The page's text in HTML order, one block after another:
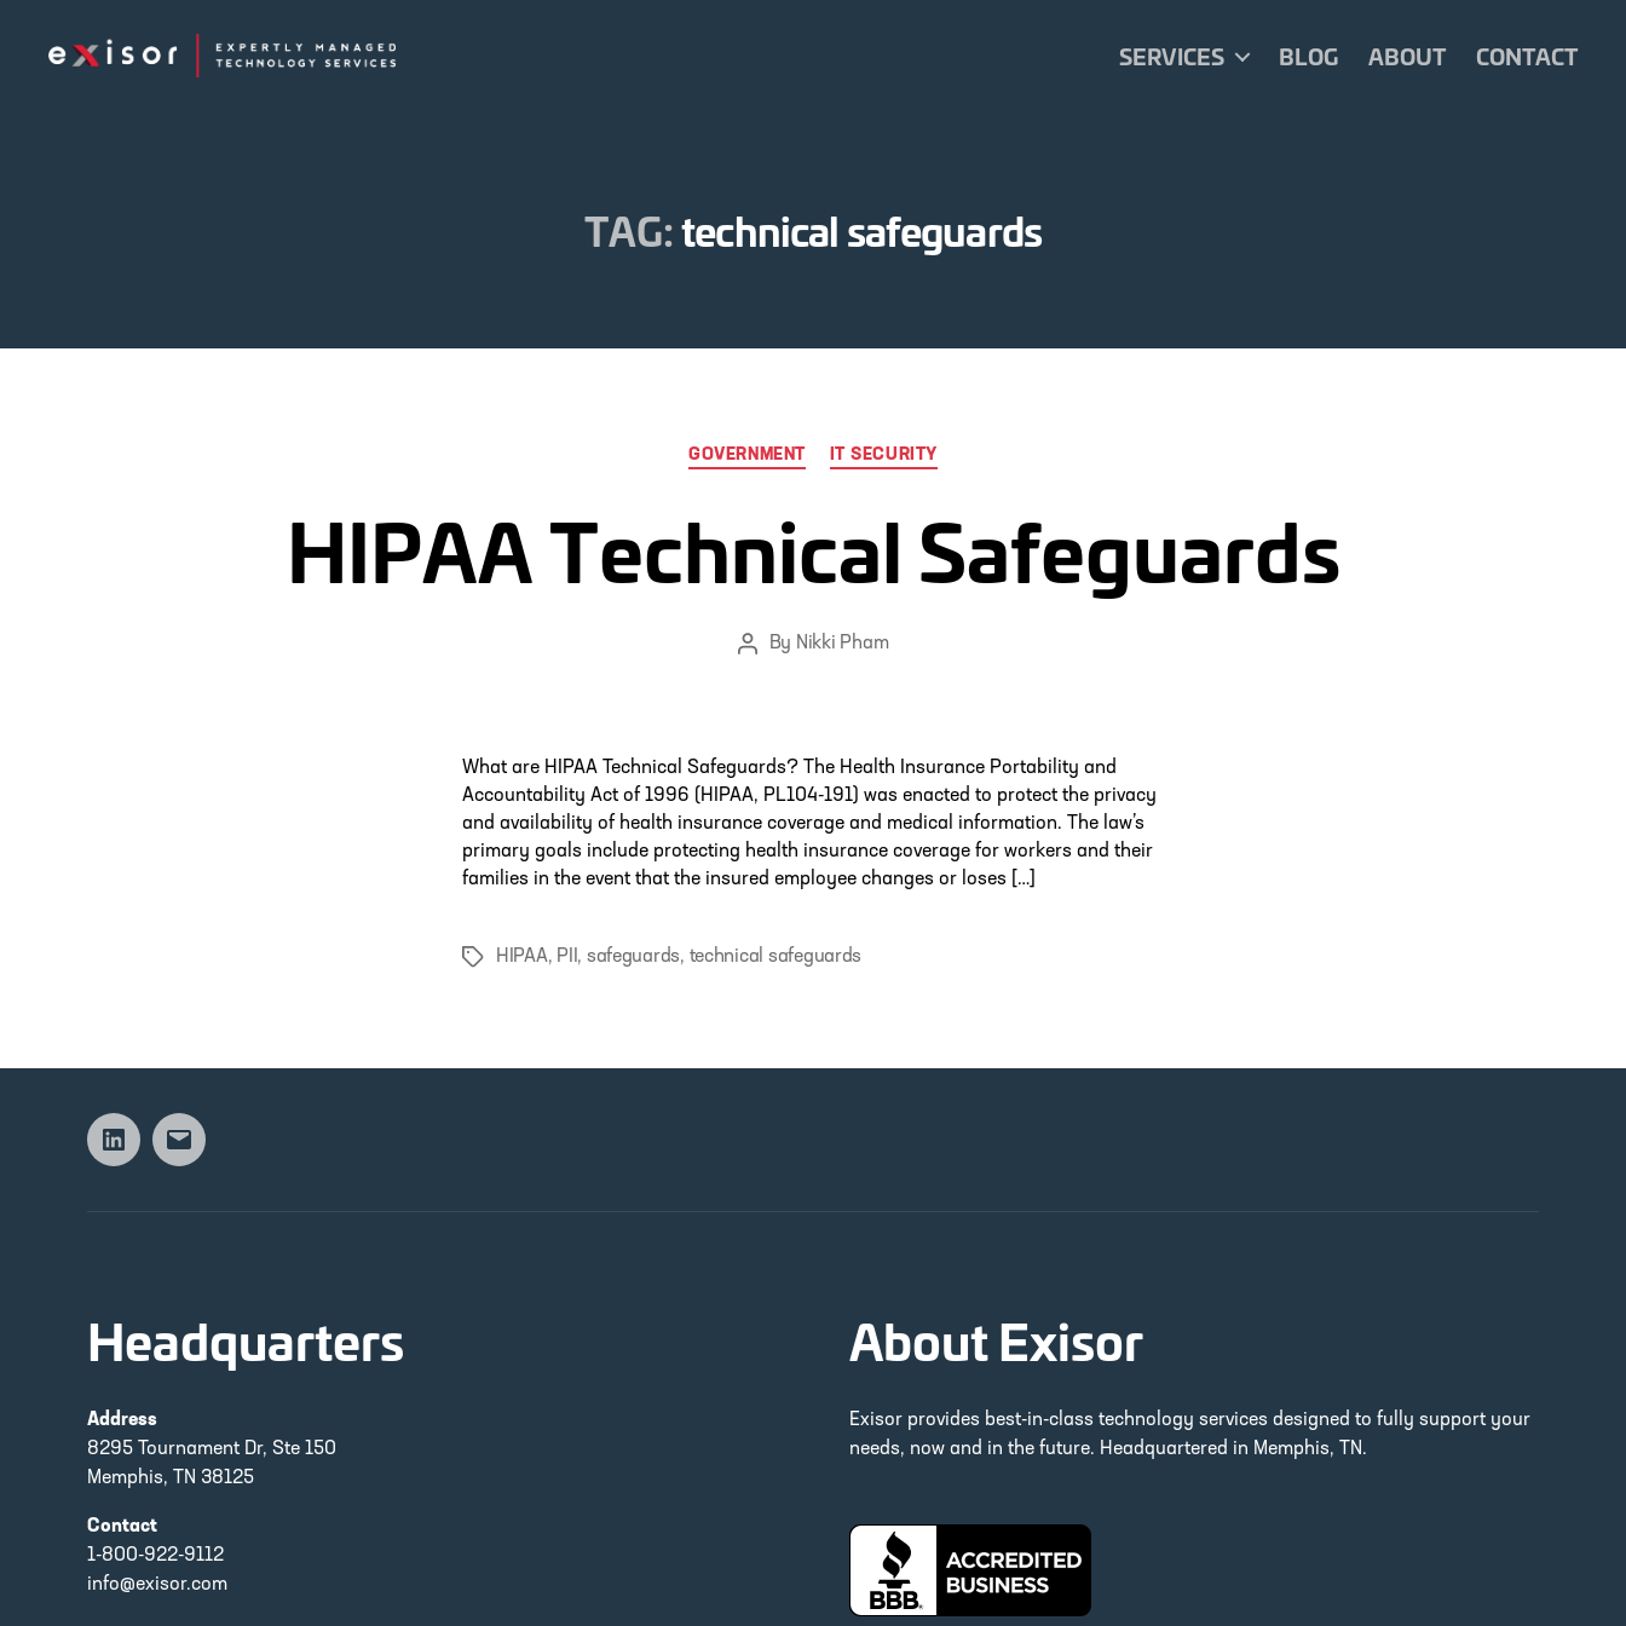
SERVICES BLOG ABOUT CONTACT
TAG:technical safeguards
Categories
GOVERNMENT IT SECURITY
HIPAA Technical Safeguards
Post
By Nikki Pham
What are HIPAA Technical Safeguards? The Health Insurance Portability and
Accountability Act of 1996 (HIPAA, PL104-191) was enacted to protect the privacy
and availability of health insurance coverage and medical information. The law’s
primary goals include protecting health insurance coverage for workers and their
families in the event that the insured employee changes or loses […]
TagsHIPAA, PII , safeguards, technical safeguards
LinkedinEmail
Headquarters
Address
8295 Tournament Dr, Ste 150
Memphis, TN 38125
Contact
1-800-922-9112
info@exisor.com
About Exisor
Exisor provides best-in-class technology services designed to fully support your
needs, now and in the future. Headquartered in Memphis, TN.